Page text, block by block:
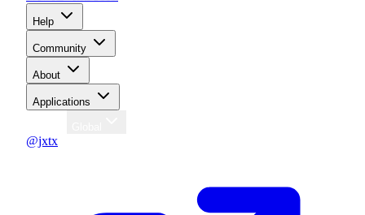
Help
Community
About
Applications
@jxtx